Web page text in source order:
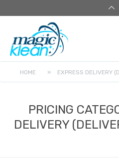
HOME » EXPRESS DELIVERY
PRICING
DELIVERY